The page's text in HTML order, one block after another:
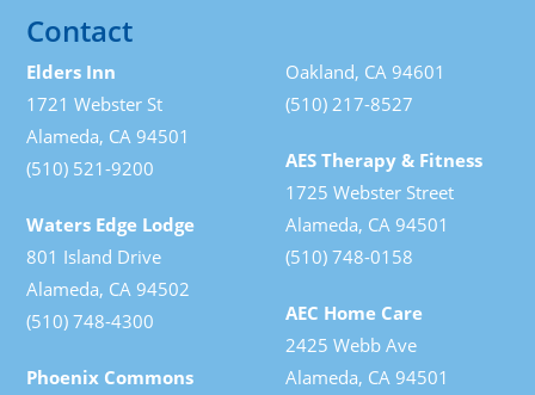
Contact
Elders Inn
1721 Webster St
Alameda, CA 94501
(510) 521-9200
Waters Edge Lodge
801 Island Drive
Alameda, CA 94502
(510) 748-4300
Phoenix Commons
Oakland, CA 94601
(510) 217-8527
AES Therapy & Fitness
1725 Webster Street
Alameda, CA 94501
(510) 748-0158
AEC Home Care
2425 Webb Ave
Alameda, CA 94501